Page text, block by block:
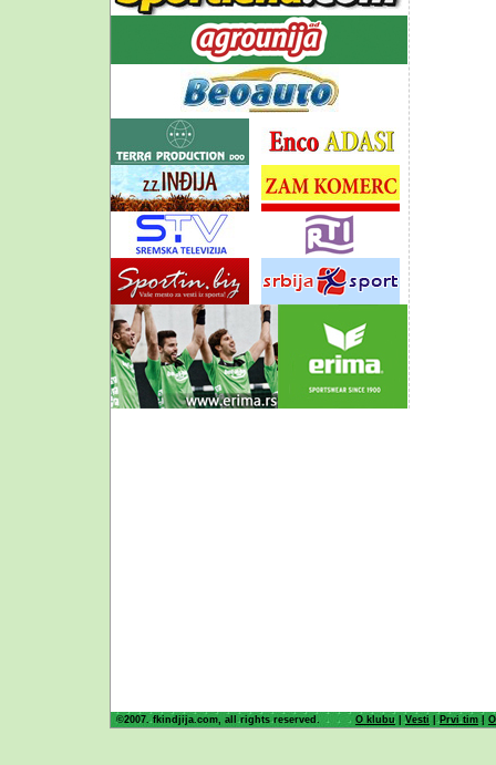
©2007. fkindjija.com, all rights reserved. O klubu |Vesti | Prvi tim |